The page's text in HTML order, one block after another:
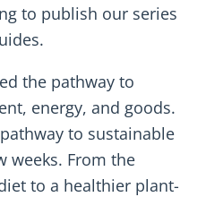
to publish our series
the pathway to
energy, and goods.
to sustainable
weeks. From the
to a healthier plant-